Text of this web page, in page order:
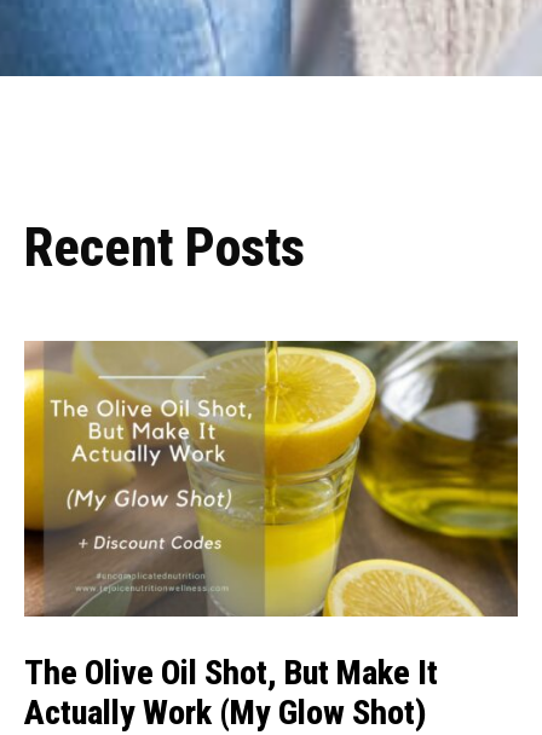
Recent Posts
The Olive Oil Shot, But Make It
Actually Work (My Glow Shot)